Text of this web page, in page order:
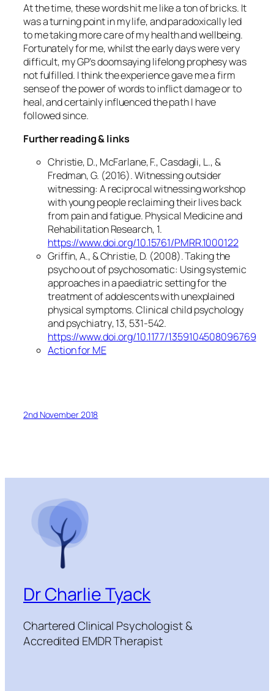
At the time, these words hit me like a ton of bricks. It
was a turning point in my life, and paradoxically led
to me taking more care of my health and wellbeing.
Fortunately for me, whilst the early days were very
difficult, my GP’s doomsaying lifelong prophesy was
not fulfilled. I think the experience gave me a firm
sense of the power of words to inflict damage or to
heal, and certainly influenced the path I have
followed since.
Further reading & links
Christie, D., McFarlane, F., Casdagli, L., &
Fredman, G. (2016). Witnessing outsider
witnessing: A reciprocal witnessing workshop
with young people reclaiming their lives back
from pain and fatigue. Physical Medicine and
Rehabilitation Research, 1.
https://www.doi.org/10.15761/PMRR.1000122
Griffin, A., & Christie, D. (2008). Taking the
psycho out of psychosomatic: Using systemic
approaches in a paediatric setting for the
treatment of adolescents with unexplained
physical symptoms.Clinical child psychology
and psychiatry,13, 531-542.
https://www.doi.org/10.1177/1359104508096769
Action for ME
2nd November 2018
Dr Charlie Tyack
Chartered Clinical Psychologist &
Accredited EMDR Therapist